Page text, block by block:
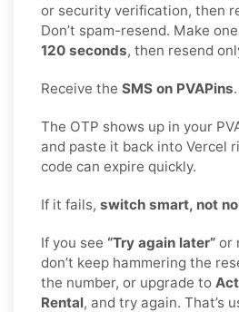
or security verification, then
Don’t spam-resend. Make
120 seconds, then resend
Receive the SMS on PVAPins.
The OTP shows up in your
and paste it back into Vercel
code can expire quickly.
If it fails, switch smart, not
If you see “Try again later” or
don’t keep hammering the
the number, or upgrade to
Rental, and try again. That’s